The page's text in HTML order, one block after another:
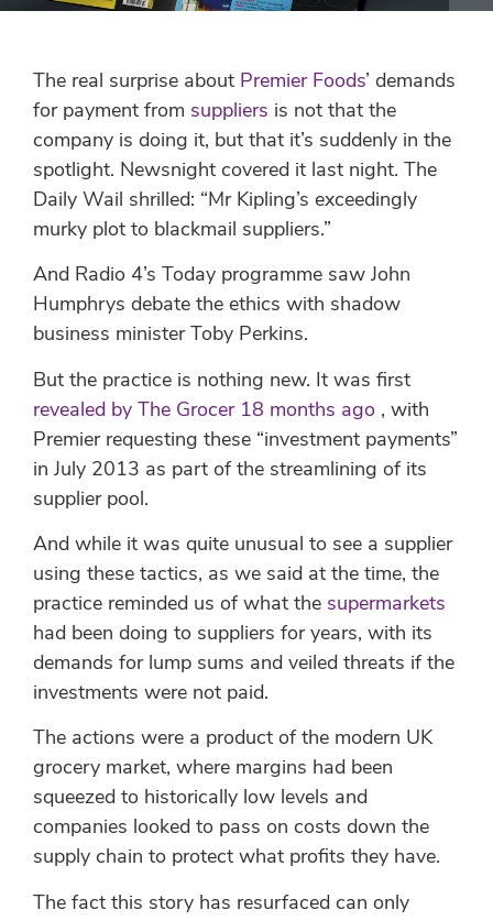
The real surprise about Premier Foods’ demands
for payment from suppliers is not that the
company is doing it, but that it’s suddenly in the
spotlight. Newsnight covered it last night. The
Daily Wail shrilled: “Mr Kipling’s exceedingly
murky plot to blackmail suppliers.”
And Radio 4’s Today programme saw John
Humphrys debate the ethics with shadow
business minister Toby Perkins.
But the practice is nothing new. It was first
revealed by The Grocer 18 months ago , with
Premier requesting these “investment payments”
in July 2013 as part of the streamlining of its
supplier pool.
And while it was quite unusual to see a supplier
using these tactics, as we said at the time, the
practice reminded us of what the supermarkets
had been doing to suppliers for years, with its
demands for lump sums and veiled threats if the
investments were not paid.
The actions were a product of the modern UK
grocery market, where margins had been
squeezed to historically low levels and
companies looked to pass on costs down the
supply chain to protect what profits they have.
The fact this story has resurfaced can only